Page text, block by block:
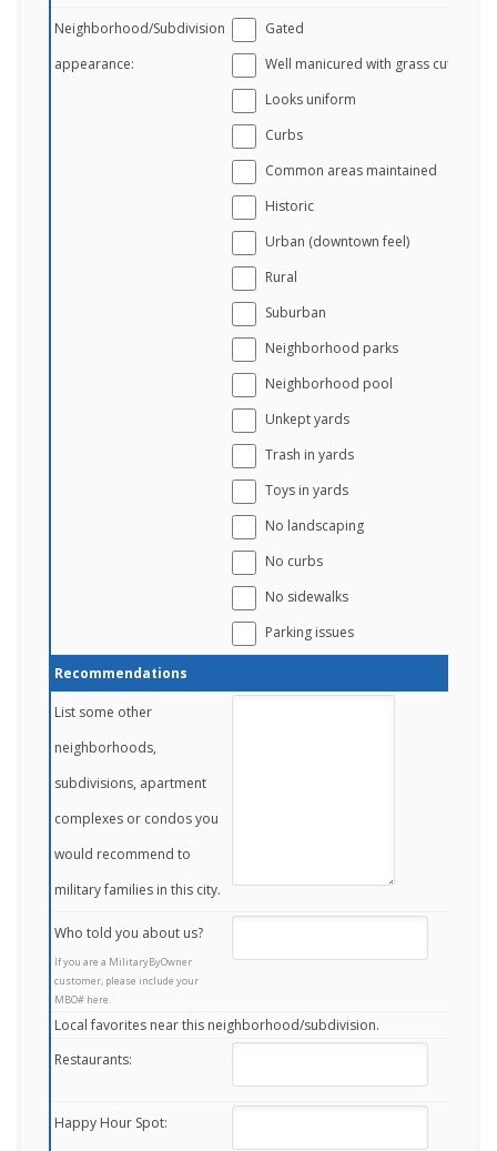
Neighborhood/Subdivision
appearance:
Gated
Well manicured with grass cut
Looks uniform
Curbs
Common areas maintained
Historic
Urban (downtown feel)
Rural
Suburban
Neighborhood parks
Neighborhood pool
Unkept yards
Trash in yards
Toys in yards
No landscaping
No curbs
No sidewalks
Parking issues
Recommendations
List some other
neighborhoods,
subdivisions, apartment
complexes or condos you
would recommend to
military families in this city.
Who told you about us?
If you are a MilitaryByOwner
customer, please include your
MBO# here.
Local favorites near this neighborhood/subdivision.
Restaurants:
Happy Hour Spot: